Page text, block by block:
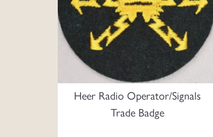
Heer Radio Operator/Signals
Trade Badge